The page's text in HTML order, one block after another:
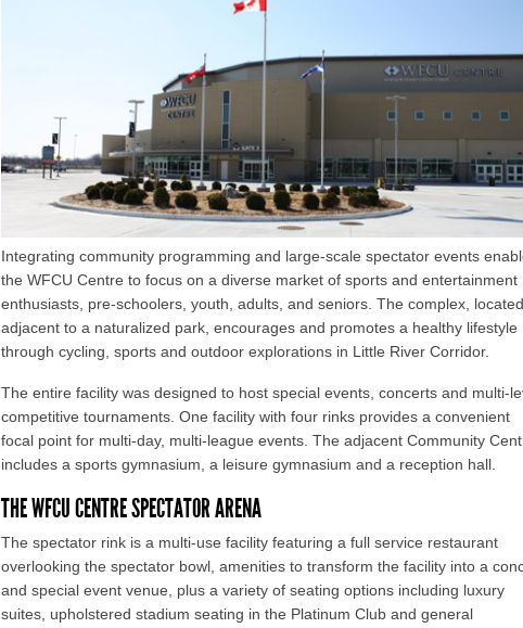
Integrating community programming and large-scale spectator events
the WFCU Centre to focus on a diverse market of sports and entertainment
enthusiasts, pre-schoolers, youth, adults, and seniors. The complex, located
adjacent to a naturalized park, encourages and promotes a healthy lifestyle
through cycling, sports and outdoor explorations in Little River Corridor.
The entire facility was designed to host special events, concerts and multi-
competitive tournaments. One facility with four rinks provides a convenient
focal point for multi-day, multi-league events. The adjacent Community
includes a sports gymnasium, a leisure gymnasium and a reception hall.
THE WFCU CENTRE SPECTATOR ARENA
The spectator rink is a multi-use facility featuring a full service restaurant
overlooking the spectator bowl, amenities to transform the facility into a
and special event venue, plus a variety of seating options including luxury
suites, upholstered stadium seating in the Platinum Club and general